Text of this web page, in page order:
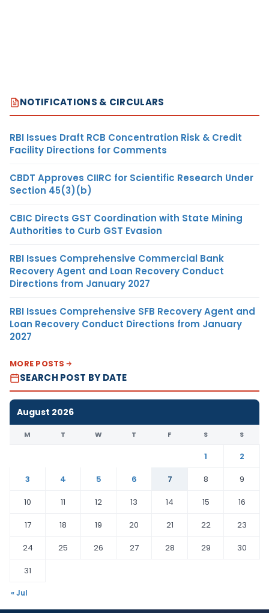
NOTIFICATIONS & CIRCULARS
RBI Issues Draft RCB Concentration Risk & Credit
Facility Directions for Comments
CBDT Approves CIIRC for Scientific Research Under
Section 45(3)(b)
CBIC Directs GST Coordination with State Mining
Authorities to Curb GST Evasion
RBI Issues Comprehensive Commercial Bank
Recovery Agent and Loan Recovery Conduct
Directions from January 2027
RBI Issues Comprehensive SFB Recovery Agent and
Loan Recovery Conduct Directions from January
2027
MORE POSTS
SEARCH POST BY DATE
August 2026
M T W T F S S
1
2
3
4 5 6 7 8
9
10
11 12 13 14 15
16
17
18 19 20 21 22
23
24
25 26 27 28 29
30
31
« Jul